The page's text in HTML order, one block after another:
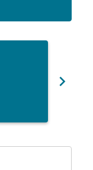
chevron_right